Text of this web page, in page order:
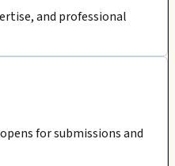
and professional
for submissions and